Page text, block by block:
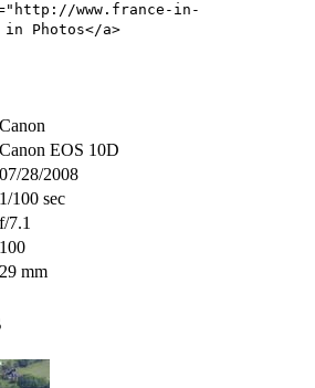
www.france-in-
in Photos</a>
Canon
Canon EOS 10D
07/28/2008
1/100 sec
f/7.1
100
29 mm